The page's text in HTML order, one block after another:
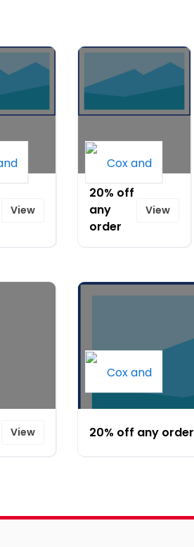
View
20% off
any
order
View
View 20% off any order